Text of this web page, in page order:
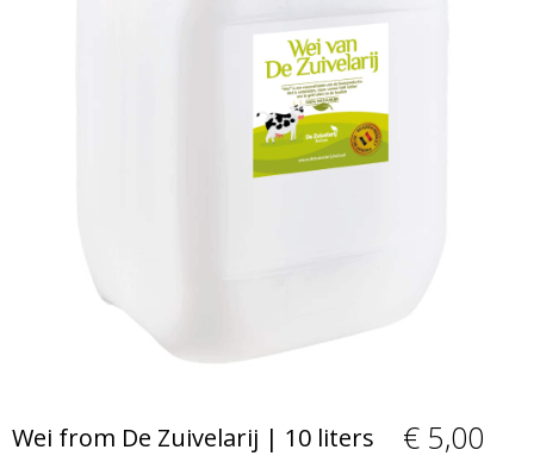
Wei from De Zuivelarij | 10 liters € 5,00